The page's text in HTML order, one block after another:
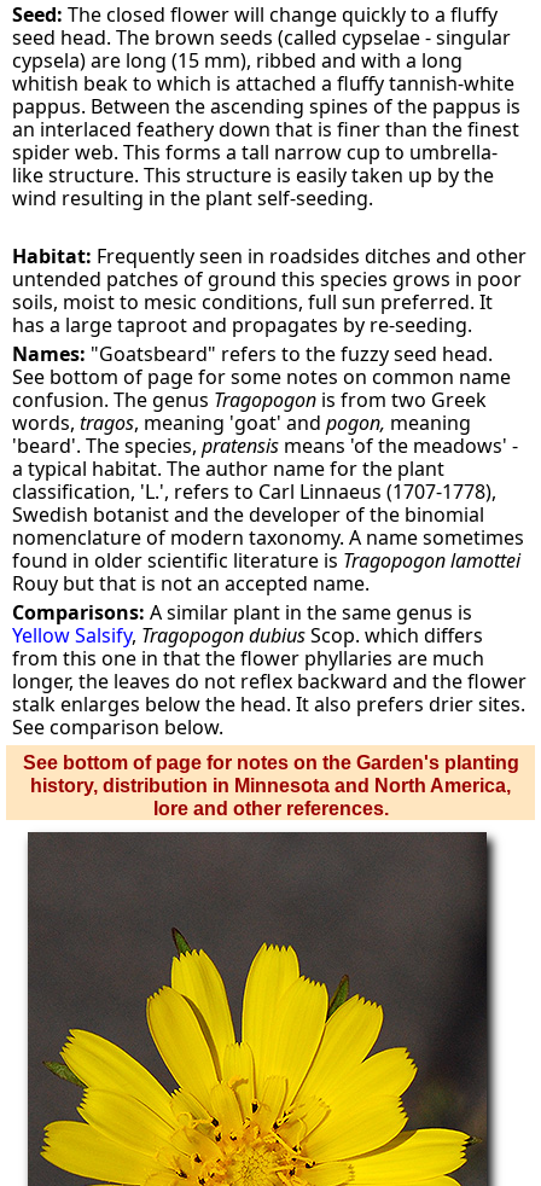
Seed: The closed flower will change quickly to a fluffy
seed head. The brown seeds (called cypselae - singular
cypsela) are long (15 mm), ribbed and with a long
whitish beak to which is attached a fluffy tannish-white
pappus. Between the ascending spines of the pappus is
an interlaced feathery down that is finer than the finest
spider web. This forms a tall narrow cup to umbrella-
like structure. This structure is easily taken up by the
wind resulting in the plant self-seeding.
Habitat: Frequently seen in roadsides ditches and other
untended patches of ground this species grows in poor
soils, moist to mesic conditions, full sun preferred. It
has a large taproot and propagates by re-seeding.
Names: "Goatsbeard" refers to the fuzzy seed head.
See bottom of page for some notes on common name
confusion. The genus Tragopogon is from two Greek
words,tragos, meaning 'goat' andpogon, meaning
'beard'. The species,pratensis means 'of the meadows' -
a typical habitat. The author name for the plant
classification, 'L.', refers to Carl Linnaeus (1707-1778),
Swedish botanist and the developer of the binomial
nomenclature of modern taxonomy. A name sometimes
found in older scientific literature is Tragopogon lamottei
Rouy but that is not an accepted name.
Comparisons: A similar plant in the same genus is
Yellow Salsify, Tragopogon dubiusScop. which differs
from this one in that the flower phyllaries are much
longer, the leaves do not reflex backward and the flower
stalk enlarges below the head. It also prefers drier sites.
See comparison below.
See bottom of page for notes on the Garden's planting
history, distribution in Minnesota and North America,
lore and other references.